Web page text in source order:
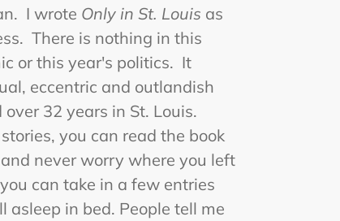
I wrote Only in St. Louis as
There is nothing in this
or this year's politics. It
eccentric and outlandish
32 years in St. Louis.
you can read the book
never worry where you left
can take in a few entries
in bed. People tell me